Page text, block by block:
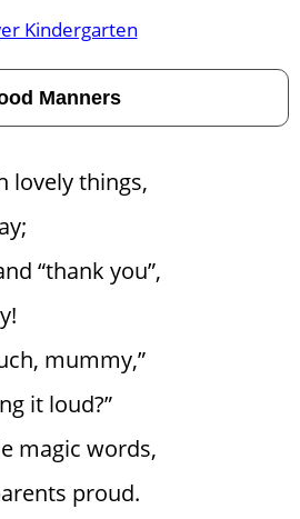
Kindergarten
Manners
lovely things,
“thank you”,
mummy,”
it loud?”
magic words,
proud.